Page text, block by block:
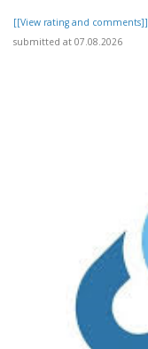
[[View rating and comments]]
submitted at 07.08.2026